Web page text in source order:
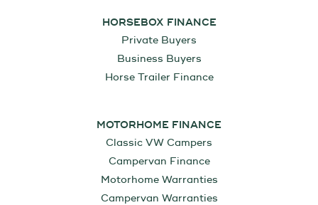
HORSEBOX FINANCE
Private Buyers
Business Buyers
Horse Trailer Finance
MOTORHOME FINANCE
Classic VW Campers
Campervan Finance
Motorhome Warranties
Campervan Warranties